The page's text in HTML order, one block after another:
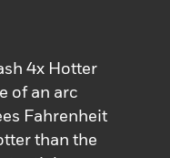
4x Hotter
of an arc
Fahrenheit
than the